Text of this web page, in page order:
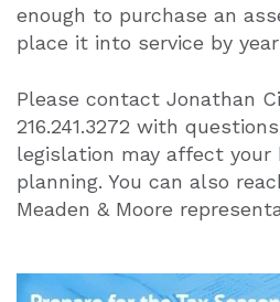
enough to purchase an
place it into service by
Please contact Jonathan
216.241.3272 with
legislation may affect your
planning. You can also
Meaden & Moore